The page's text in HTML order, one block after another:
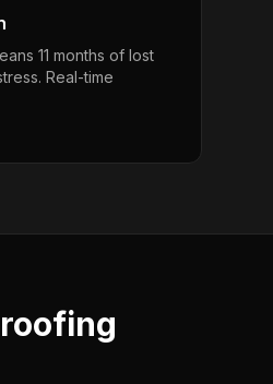
11 months of lost
Real-time